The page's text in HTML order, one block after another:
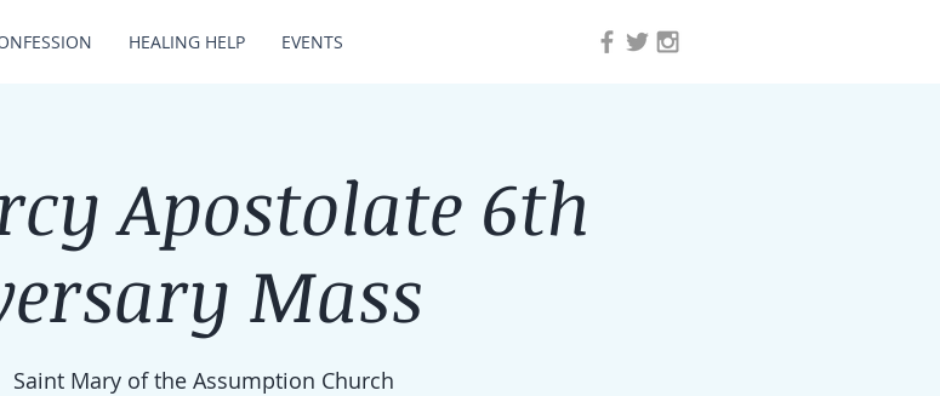
HEALING HELP EVENTS
Apostolate 6th
Mass
Saint Mary of the Assumption Church